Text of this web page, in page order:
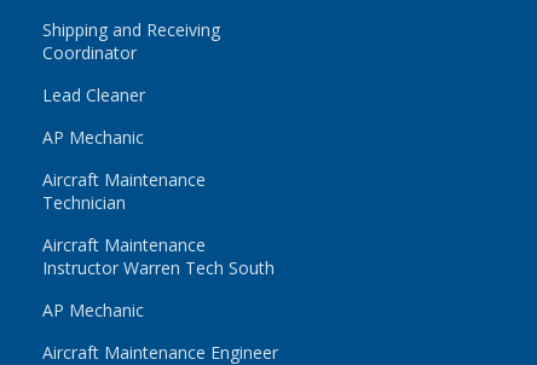
Shipping and Receiving
Coordinator
Lead Cleaner
AP Mechanic
Aircraft Maintenance
Technician
Aircraft Maintenance
Instructor Warren Tech South
AP Mechanic
Aircraft Maintenance Engineer